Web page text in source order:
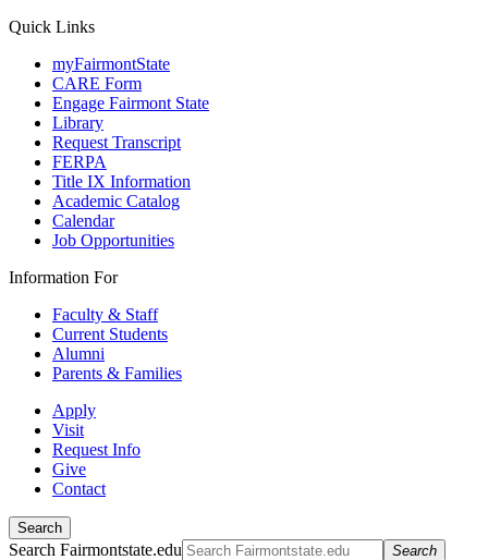
Quick Links
myFairmontState
CARE Form
Engage Fairmont State
Library
Request Transcript
FERPA
Title IX Information
Academic Catalog
Calendar
Job Opportunities
Information For
Faculty & Staff
Current Students
Alumni
Parents & Families
Apply
Visit
Request Info
Give
Contact
Search
Search Fairmontstate.edu Search